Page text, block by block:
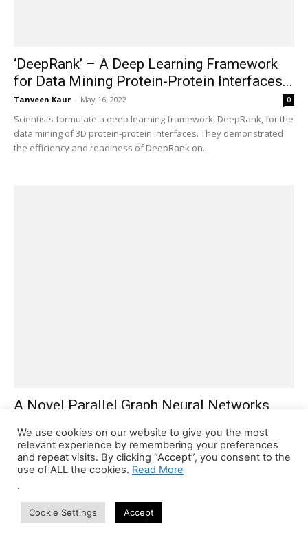
‘DeepRank’ – A Deep Learning Framework
for Data Mining Protein-Protein Interfaces...
Tanveen Kaur - May 16, 2022 0
Scientists formulate a deep learning framework, DeepRank, for the
data mining of 3D protein-protein interfaces. They demonstrated
the efficiency and readiness of DeepRank on...
A Novel Parallel Graph Neural Networks
Ligand...
Tanveen Kaur - May 14, 2022 0
A deep learning-based method for predicting the biophysical and
biochemical features of protein-ligand complexes developed by
researchers could help discover new drug candidates. Scientists
formulate...
We use cookies on our website to give you the most
relevant experience by remembering your preferences
and repeat visits. By clicking “Accept”, you consent to the
use of ALL the cookies. Read More
.
Cookie Settings Accept